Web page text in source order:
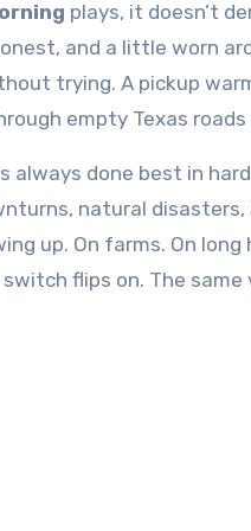
plays, it doesn’t
and a little worn
trying. A pickup
empty Texas
always done best in
natural
up. On farms. On
flips on. The